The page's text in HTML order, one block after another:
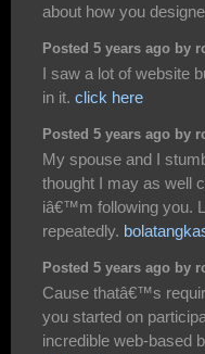
about how you
Posted 5 years ago by
I saw a lot of website
in it. click here
Posted 5 years ago by
My spouse and I
thought I may as well
iâ€™m following you.
repeatedly.
Posted 5 years ago by
Cause thatâ€™s
you started on
incredible web-based